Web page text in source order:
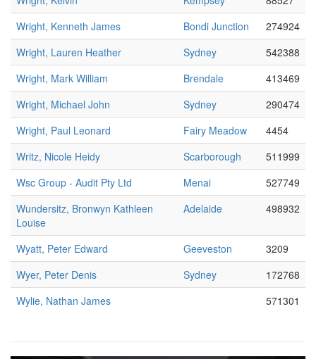
Wright, Kenneth James
Bondi Junction
274924
Wright, Lauren Heather
Sydney
542388
Wright, Mark William
Brendale
413469
Wright, Michael John
Sydney
290474
Wright, Paul Leonard
Fairy Meadow
4454
Writz, Nicole Heidy
Scarborough
511999
Wsc Group - Audit Pty Ltd
Menai
527749
Wundersitz, Bronwyn Kathleen
Louise
Adelaide 498932
Wyatt, Peter Edward Geeveston
3209
Wyer, Peter Denis
Sydney
172768
Wylie, Nathan James
571301